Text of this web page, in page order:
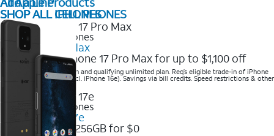
SHOP ALL IPHONES
2025 Newest iPhones
iPhone 17 Pro Max
Get the new iPhone 17 Pro Max for up to $1,100 off
Save with eligible trade-in and qualifying unlimited plan. Req’s eligible trade-in of iPhone
14 Pro Max or higher (excl. iPhone 16e). Savings via bill credits. Speed restrictions & other
terms apply.
2025 Newest iPhones
Apple iPhone 17e
Get iPhone 17e 256GB for $0
SHOP ALL CELL PHONES